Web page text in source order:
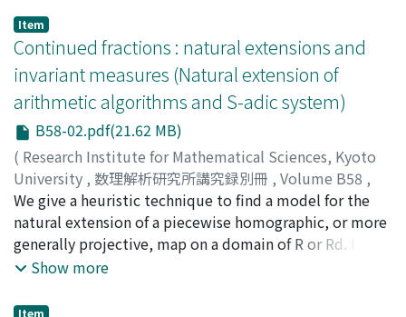
Schmidt, Thomas A.
Item
Continued fractions : natural extensions and
invariant measures (Natural extension of
arithmetic algorithms and S-adic system)
B58-02.pdf(21.62 MB)
( Research Institute for Mathematical Sciences, Kyoto
University , 数理解析研究所講究録別冊 , Volume B58 ,
2016,pp.19-32)
Arnoux, Pierre
We give a heuristic technique to find a model for the
natural extension of a piecewise homographic, or more
generally projective, map on a domain of R or Rd. In
case of success, this gives explicit formula for an
Show more
Item